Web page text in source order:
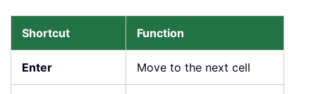
Shortcut Function
Enter Move to the next cell